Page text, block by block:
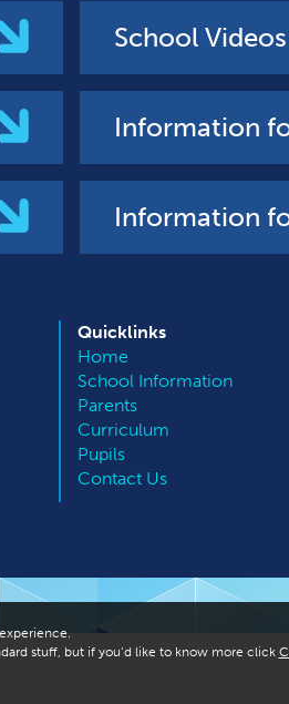
School Videos
Information
Information
Quicklinks
Home
School Information
Parents
Curriculum
Pupils
Contact Us
stuff, but if you’d like to know more click